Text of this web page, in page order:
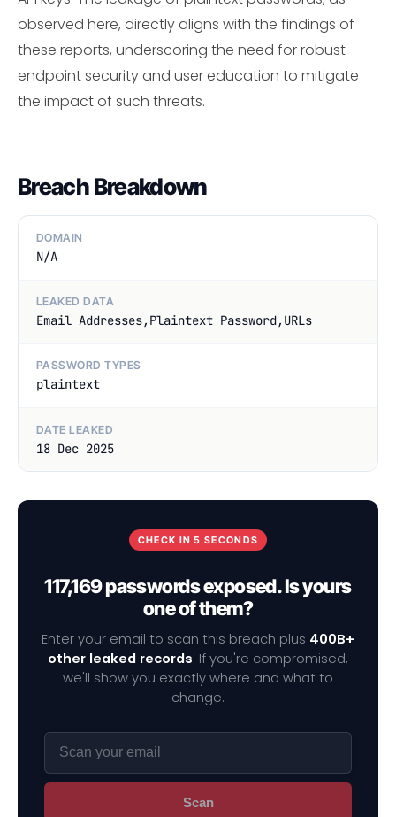
observed here, directly aligns with the findings of
these reports, underscoring the need for robust
endpoint security and user education to mitigate
the impact of such threats.
Breach Breakdown
DOMAIN
N/A
LEAKED DATA
Email Addresses,Plaintext Password,URLs
PASSWORD TYPES
plaintext
DATE LEAKED
18 Dec 2025
CHECK IN 5 SECONDS
117,169 passwords exposed. Is yours
one of them?
Enter your email to scan this breach plus 400B+
other leaked records. If you're compromised,
we'll show you exactly where and what to
change.
Scan